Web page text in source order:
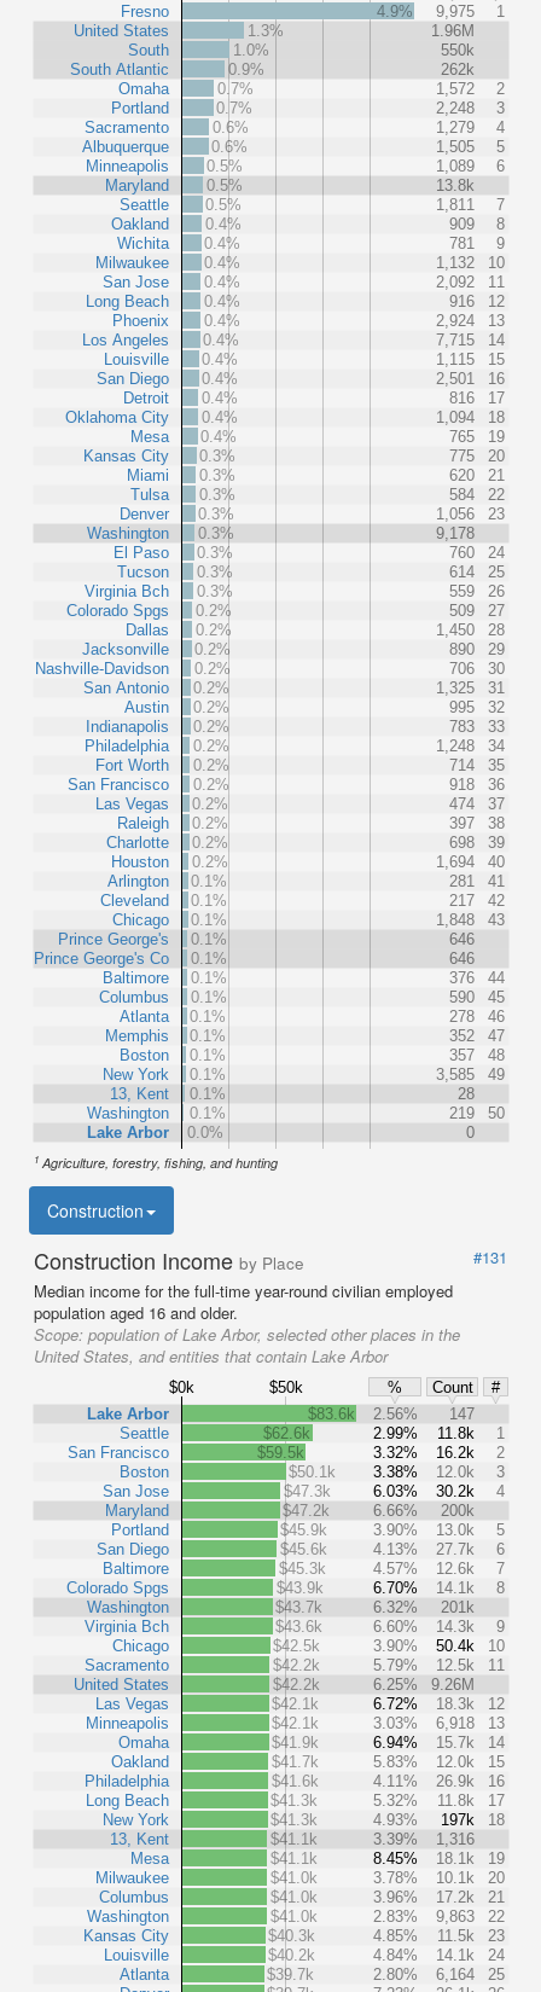
Fresno
United States
South
South Atlantic
Omaha
Portland
Sacramento
Albuquerque
Minneapolis
Maryland
Seattle
Oakland
Wichita
Milwaukee
San Jose
Long Beach
Phoenix
Los Angeles
Louisville
San Diego
Detroit
Oklahoma City
Mesa
Kansas City
Miami
Tulsa
Denver
Washington
El Paso
Tucson
Virginia Bch
Colorado Spgs
Dallas
Jacksonville
Nashville-Davidson
San Antonio
Austin
Indianapolis
Philadelphia
Fort Worth
San Francisco
Las Vegas
Raleigh
Charlotte
Houston
Arlington
Cleveland
Chicago
Prince George's
Prince George's Co
Baltimore
Columbus
Atlanta
Memphis
Boston
New York
13, Kent
Washington
Lake Arbor
4.9% 9,975
1
1.3%
1.96M
1.0%
550k
0.9%
262k
0.7%
1,572
2
0.7%
2,248
3
0.6%
1,279
4
0.6%
1,505
5
0.5%
1,089
6
0.5%
13.8k
0.5%
1,811
7
0.4%
909
8
0.4%
781
9
0.4%
1,132
10
0.4%
2,092
11
0.4%
916
12
0.4%
2,924
13
0.4%
7,715
14
0.4%
1,115
15
0.4%
2,501
16
0.4%
816
17
0.4%
1,094
18
0.4%
765
19
0.3%
775
20
0.3%
620
21
0.3%
584
22
0.3%
1,056
23
0.3%
9,178
0.3%
760
24
0.3%
614
25
0.3%
559
26
0.2%
509
27
0.2%
1,450
28
0.2%
890
29
0.2%
706
30
0.2%
1,325
31
0.2%
995
32
0.2%
783
33
0.2%
1,248
34
0.2%
714
35
0.2%
918
36
0.2%
474
37
0.2%
397
38
0.2%
698
39
0.2%
1,694
40
0.1%
281
41
0.1%
217
42
0.1%
1,848
43
0.1%
646
0.1%
646
0.1%
376
44
0.1%
590
45
0.1%
278
46
0.1%
352
47
0.1%
357
48
0.1%
3,585
49
0.1%
28
0.1%
219
50
0.0%
0
1 Agriculture, forestry, fishing, and hunting
Construction
Construction Income by Place
#131
Median income for the full-time year-round civilian employed
population aged 16 and older.
Scope: population of Lake Arbor, selected other places in the
United States, and entities that contain Lake Arbor
$0k $50k % Count
#
Lake Arbor
Seattle
San Francisco
Boston
San Jose
Maryland
Portland
San Diego
Baltimore
Colorado Spgs
Washington
Virginia Bch
Chicago
Sacramento
United States
Las Vegas
Minneapolis
Omaha
Oakland
Philadelphia
Long Beach
New York
13, Kent
Mesa
Milwaukee
Columbus
Washington
Kansas City
Louisville
Atlanta
$83.6k 2.56%
147
$62.6k
2.99% 11.8k
1
$59.5k
3.32% 16.2k
2
$50.1k
3.38% 12.0k
3
$47.3k
6.03% 30.2k
4
$47.2k
6.66%
200k
$45.9k
3.90% 13.0k
5
$45.6k
4.13% 27.7k
6
$45.3k
4.57% 12.6k
7
$43.9k
6.70% 14.1k
8
$43.7k
6.32%
201k
$43.6k
6.60% 14.3k
9
$42.5k
3.90% 50.4k
10
$42.2k
5.79% 12.5k
11
$42.2k
6.25%
9.26M
$42.1k
6.72% 18.3k
12
$42.1k
3.03% 6,918
13
$41.9k
6.94% 15.7k
14
$41.7k
5.83% 12.0k
15
$41.6k
4.11% 26.9k
16
$41.3k
5.32% 11.8k
17
$41.3k
4.93% 197k
18
$41.1k
3.39%
1,316
$41.1k
8.45% 18.1k
19
$41.0k
3.78% 10.1k
20
$41.0k
3.96% 17.2k
21
$41.0k
2.83% 9,863
22
$40.3k
4.85% 11.5k
23
$40.2k
4.84% 14.1k
24
$39.7k
2.80% 6,164
25